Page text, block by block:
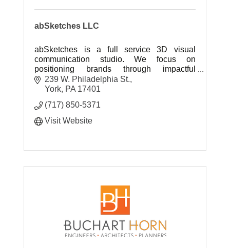
abSketches LLC
abSketches is a full service 3D visual
communication studio. We focus on
positioning brands through impactful
marketing collateral to sell project ideas.
239 W. Philadelphia St.
York PA 17401
(717) 850-5371
Visit Website